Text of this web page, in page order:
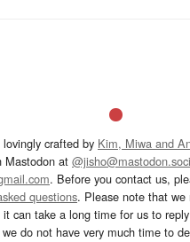
crafted by Kim, Miwa and
Mastodon at
. Before you contact us,
questions. Please note that we
can take a long time for us to
do not have very much time to